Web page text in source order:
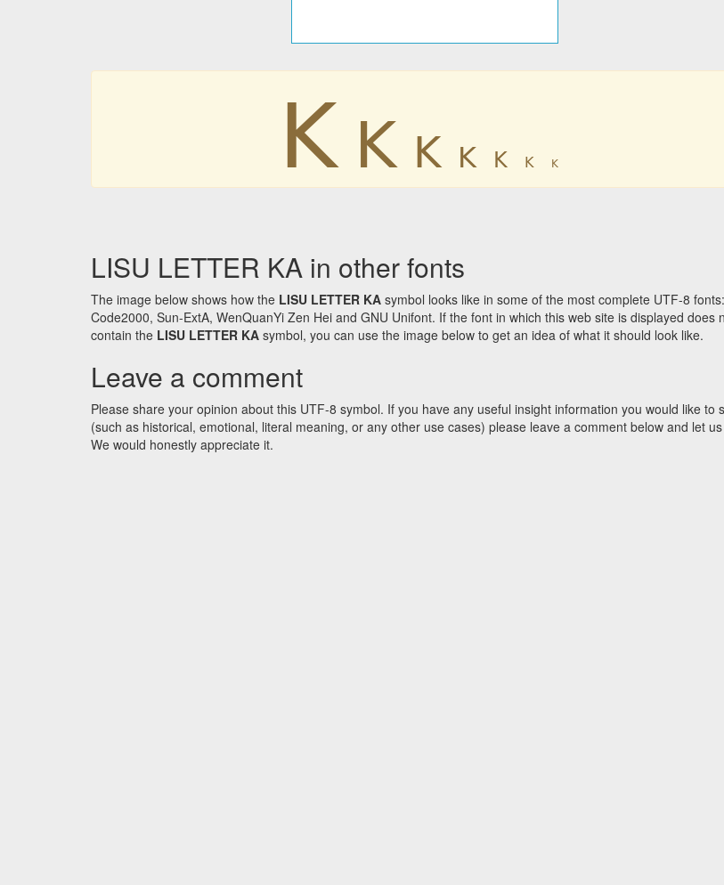
ꓗ ꓗ ꓗ ꓗ ꓗ ꓗ ꓗ
LISU LETTER KA in other fonts
The image below shows how the LISU LETTER KA symbol looks like in some of the most complete UTF-8 fonts:
Code2000, Sun-ExtA, WenQuanYi Zen Hei and GNU Unifont. If the font in which this web site is displayed does
contain the LISU LETTER KA symbol, you can use the image below to get an idea of what it should look like.
Leave a comment
Please share your opinion about this UTF-8 symbol. If you have any useful insight information you would like to
(such as historical, emotional, literal meaning, or any other use cases) please leave a comment below and let us
We would honestly appreciate it.